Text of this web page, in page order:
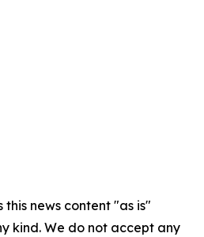
this news content "as is"
kind. We do not accept any